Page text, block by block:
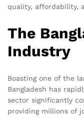
quality, affordability,
The
Industry
Boasting one of the
Bangladesh has
sector significantly
providing millions of